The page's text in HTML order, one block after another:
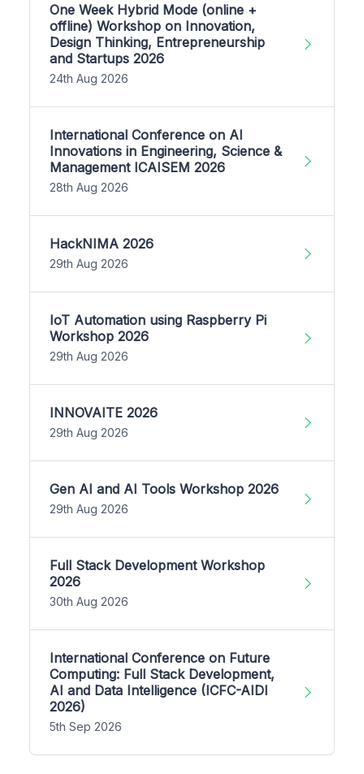
One Week Hybrid Mode (online +
offline) Workshop on Innovation,
Design Thinking, Entrepreneurship
and Startups 2026
24th Aug 2026
International Conference on AI
Innovations in Engineering, Science &
Management ICAISEM 2026
28th Aug 2026
HackNIMA 2026
29th Aug 2026
IoT Automation using Raspberry Pi
Workshop 2026
29th Aug 2026
INNOVAITE 2026
29th Aug 2026
Gen AI and AI Tools Workshop 2026
29th Aug 2026
Full Stack Development Workshop
2026
30th Aug 2026
International Conference on Future
Computing: Full Stack Development,
AI and Data Intelligence (ICFC-AIDI
2026)
5th Sep 2026